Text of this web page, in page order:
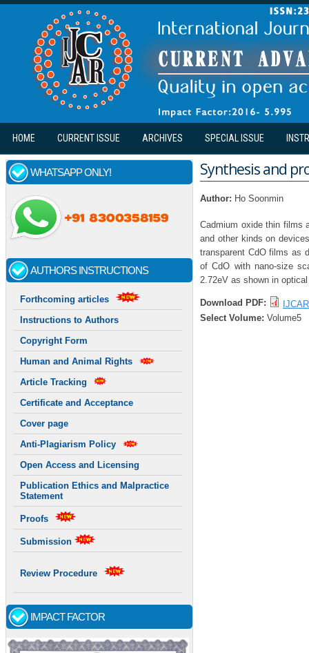
Skip to main content
HOME CURRENT ISSUE ARCHIVES SPECIAL ISSUE
WHATSAPP ONLY!
AUTHORS INSTRUCTIONS
Forthcoming articles
Instructions to Authors
Copyright Form
Human and Animal Rights
Article Tracking
Certificate and Acceptance
Cover page
Anti-Plagiarism Policy
Open Access and Licensing
Publication Ethics and Malpractice
Statement
Proofs
Submission
Review Procedure
IMPACT FACTOR
Synthesis and
Author: Ho Soonmin
Cadmium oxide thin films
and other kinds on
transparent CdO films as
of CdO with nano-size
2.72eV as shown in
Download PDF:
Select Volume: Volume5